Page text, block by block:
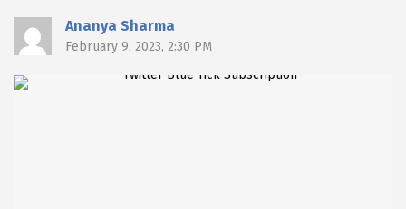
Ananya Sharma
February 9, 2023, 2:30 PM